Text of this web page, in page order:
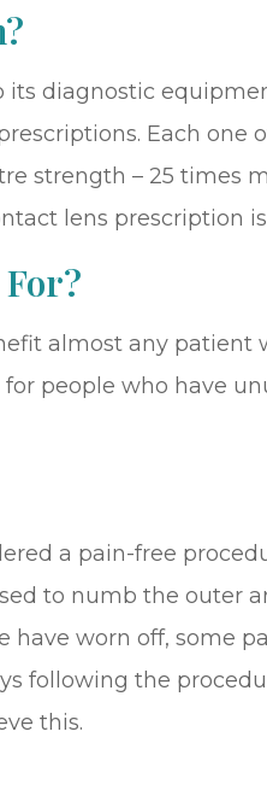
its diagnostic
Each one
strength – 25 times
lens prescription
almost any patient
people who have
a pain-free
to numb the outer
have worn off, some
following the
this.